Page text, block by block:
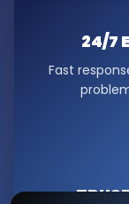
24/7
Fast